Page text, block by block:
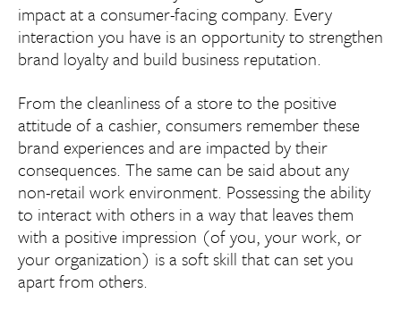
impact at a consumer-facing company. Every
interaction you have is an opportunity to strengthen
brand loyalty and build business reputation.
From the cleanliness of a store to the positive
attitude of a cashier, consumers remember these
brand experiences and are impacted by their
consequences. The same can be said about any
non-retail work environment. Possessing the ability
to interact with others in a way that leaves them
with a positive impression (of you, your work, or
your organization) is a soft skill that can set you
apart from others.